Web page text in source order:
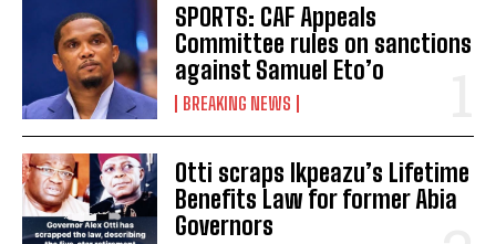
SPORTS: CAF Appeals
Committee rules on sanctions
against Samuel Eto’o
BREAKING NEWS
Otti scraps Ikpeazu’s Lifetime
Benefits Law for former Abia
Governors